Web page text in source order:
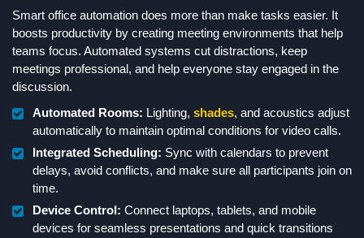
Smart office automation does more than make tasks easier. It
boosts productivity by creating meeting environments that help
teams focus. Automated systems cut distractions, keep
meetings professional, and help everyone stay engaged in the
discussion.
Automated Rooms: Lighting, shades, and acoustics adjust
automatically to maintain optimal conditions for video calls.
Integrated Scheduling: Sync with calendars to prevent
delays, avoid conflicts, and make sure all participants join on
time.
Device Control: Connect laptops, tablets, and mobile
devices for seamless presentations and quick transitions